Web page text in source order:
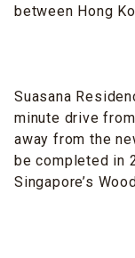
between Hong
Suasana
minute drive
away from the
be completed in
Singapore’s